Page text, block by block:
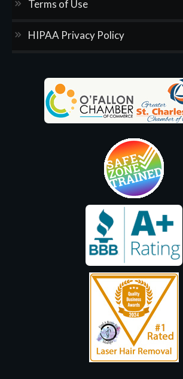
Terms of Use
HIPAA Privacy Policy